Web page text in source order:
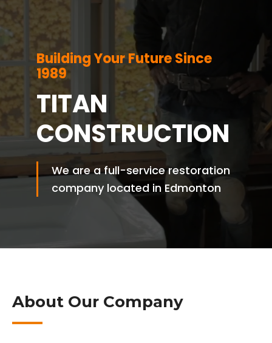
Building Your Future Since
1989
TITAN
CONSTRUCTION
We are a full-service restoration
company located in Edmonton
About Our Company